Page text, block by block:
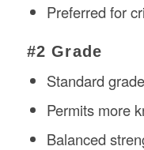
Preferred for
#2 Grade
Standard
Permits more
Balanced